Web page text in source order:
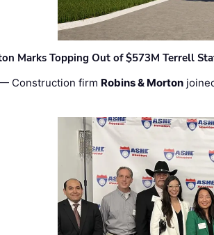
Marks Topping Out of $573M Terrell
— Construction firm Robins & Morton